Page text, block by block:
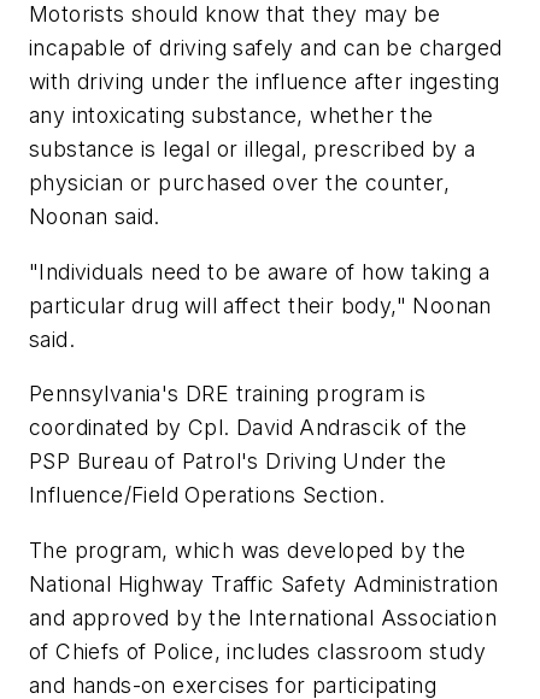
Motorists should know that they may be
incapable of driving safely and can be charged
with driving under the influence after ingesting
any intoxicating substance, whether the
substance is legal or illegal, prescribed by a
physician or purchased over the counter,
Noonan said.
"Individuals need to be aware of how taking a
particular drug will affect their body," Noonan
said.
Pennsylvania's DRE training program is
coordinated by Cpl. David Andrascik of the
PSP Bureau of Patrol's Driving Under the
Influence/Field Operations Section.
The program, which was developed by the
National Highway Traffic Safety Administration
and approved by the International Association
of Chiefs of Police, includes classroom study
and hands-on exercises for participating